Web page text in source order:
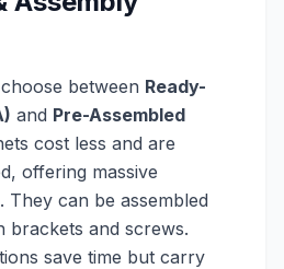
between Ready-
and Pre-Assembled
cost less and are
offering massive
They can be assembled
brackets and screws.
save time but carry